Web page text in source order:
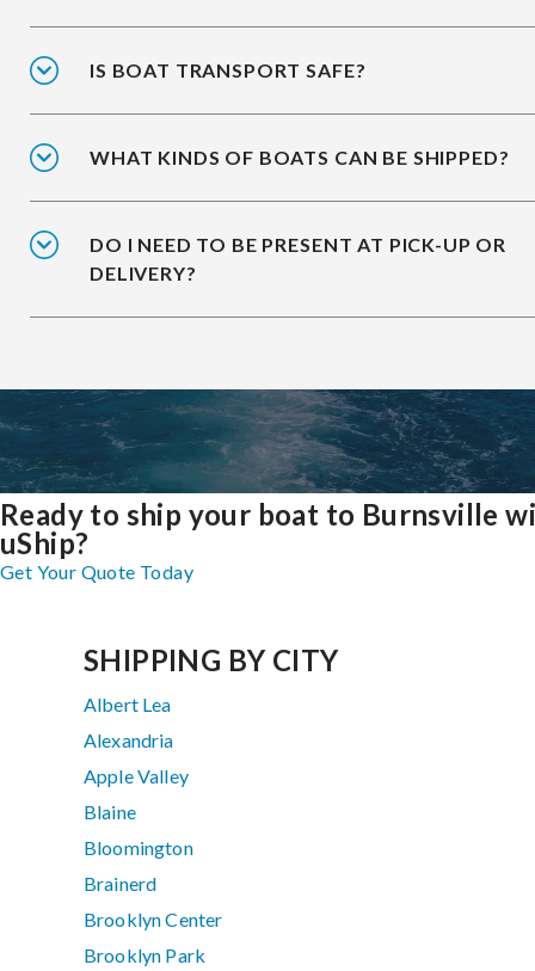
IS BOAT TRANSPORT SAFE?
WHAT KINDS OF BOATS CAN BE SHIPPED?
DO I NEED TO BE PRESENT AT PICK-UP OR
DELIVERY?
Ready to ship your boat to Burnsville
uShip?
Get Your Quote Today
SHIPPING BY CITY
Albert Lea
Alexandria
Apple Valley
Blaine
Bloomington
Brainerd
Brooklyn Center
Brooklyn Park